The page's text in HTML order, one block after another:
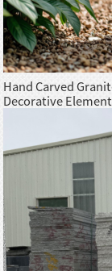
Hand Carved
Decorative